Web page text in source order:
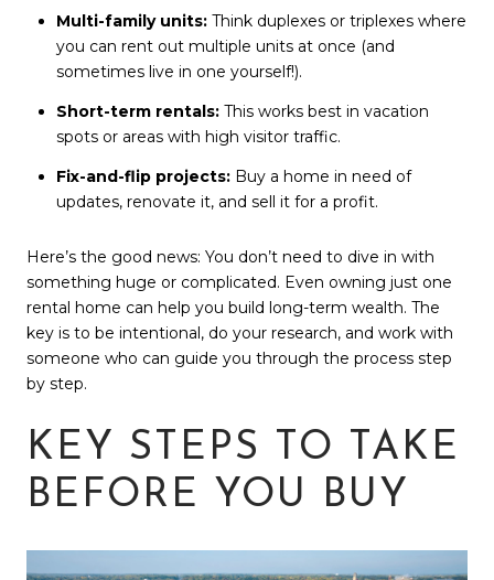
Multi-family units:Think duplexes or triplexes where
you can rent out multiple units at once (and
sometimes live in one yourself!).
Short-term rentals:This works best in vacation
spots or areas with high visitor traffic.
Fix-and-flip projects:Buy a home in need of
updates, renovate it, and sell it for a profit.
Here’s the good news: You don’t need to dive in with
something huge or complicated. Even owning just one
rental home can help you build long-term wealth. The
key is to be intentional, do your research, and work with
someone who can guide you through the process step
by step.
KEY STEPS TO TAKE
BEFORE YOU BUY